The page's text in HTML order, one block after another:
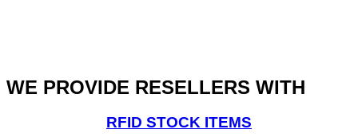
WE PROVIDE RESELLERS WITH
RFID STOCK ITEMS